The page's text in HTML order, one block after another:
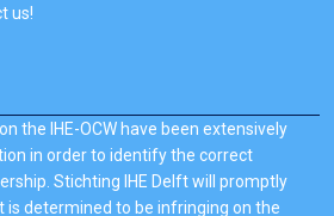
us!
the IHE-OCW have been extensively
in order to identify the correct
Stichting IHE Delft will promptly
determined to be infringing on the